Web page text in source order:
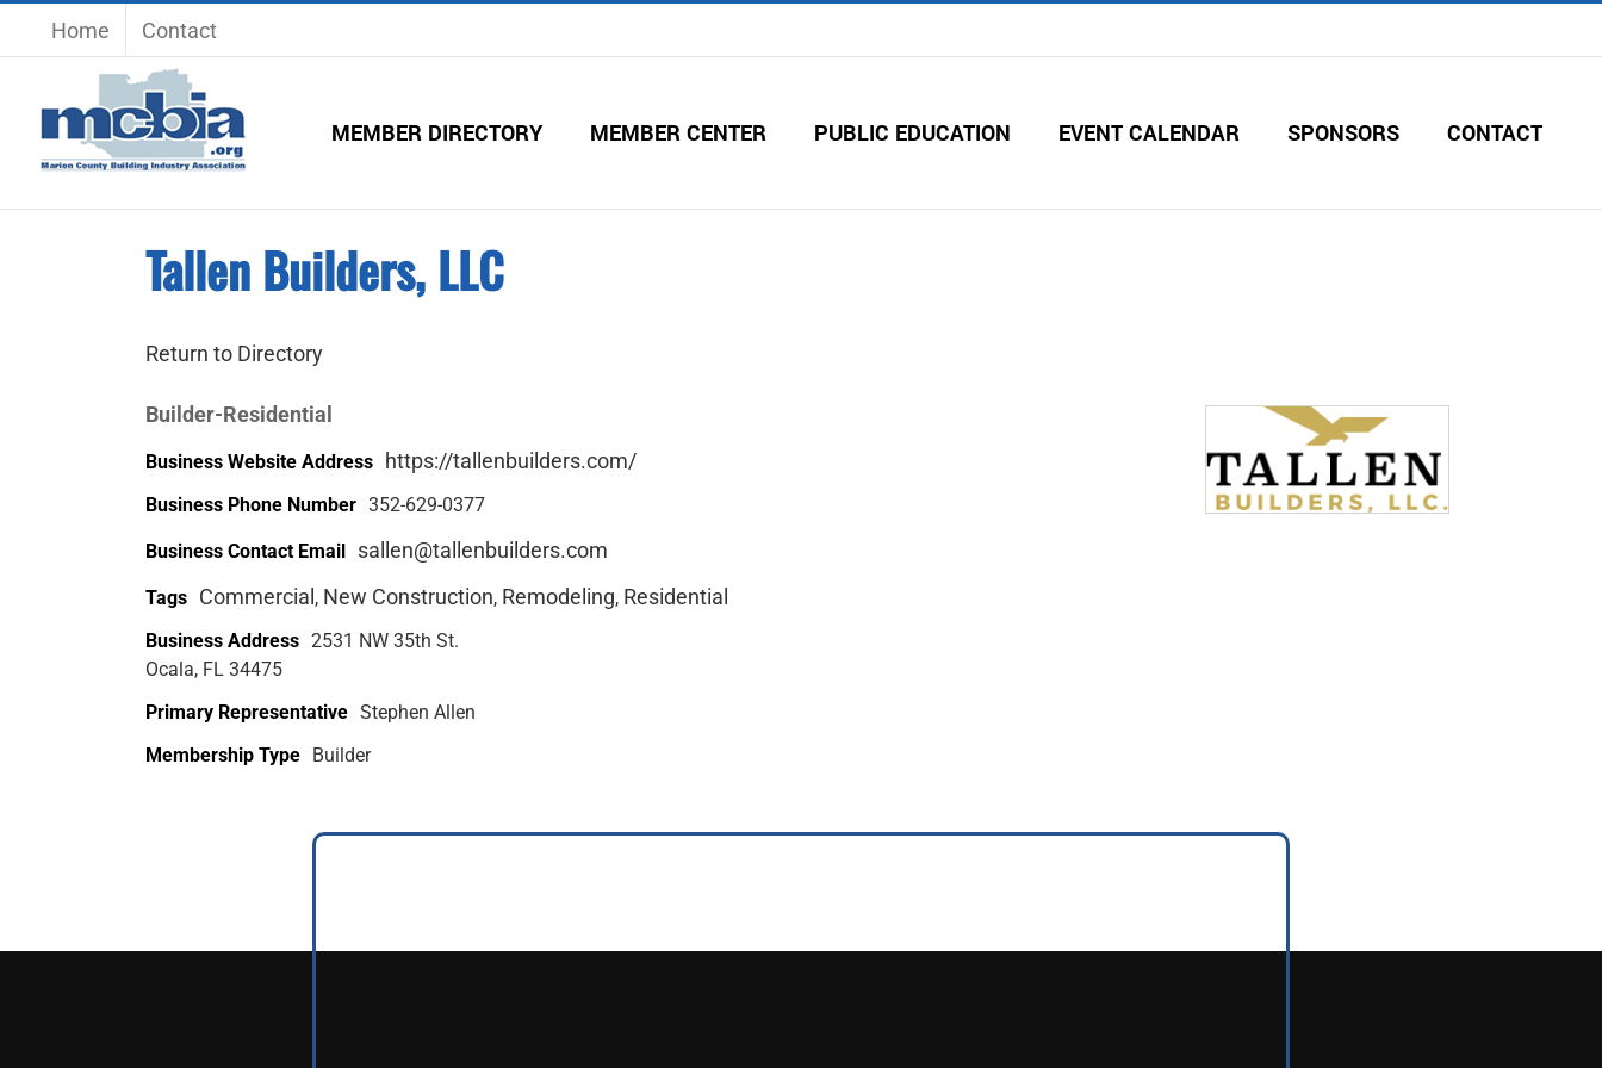
Home Contact
MEMBER DIRECTORY MEMBER CENTER PUBLIC EDUCATION EVENT CALENDAR SPONSORS CONTACT
Tallen Builders, LLC
Return to Directory
Builder-Residential
Business Website Address https://tallenbuilders.com/
Business Phone Number 352-629-0377
Business Contact Email sallen@tallenbuilders.com
Tags Commercial , New Construction, Remodeling, Residential
Business Address 2531 NW 35th St.
Ocala, FL 34475
Primary Representative Stephen Allen
Membership Type Builder